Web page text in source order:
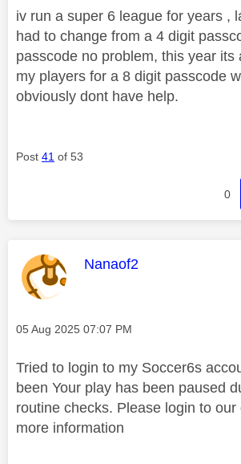
iv run a super 6 league for years ,
had to change from a 4 digit
passcode no problem, this year its
my players for a 8 digit passcode
obviously dont have help.
Post 41 of 53
0
This message was
Nanaof2
Message posted on
‎05 Aug 2025 07:07 PM
Tried to login to my Soccer6s
been Your play has been paused
routine checks. Please login to
more information